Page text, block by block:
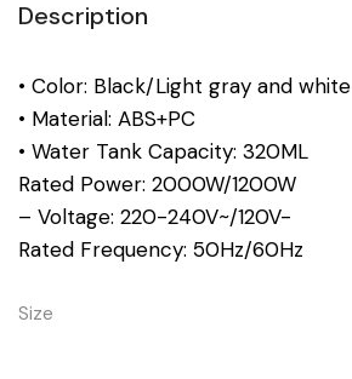
Description
• Color: Black/Light gray and white
• Material: ABS+PC
• Water Tank Capacity: 320ML
Rated Power: 2000W/1200W
– Voltage: 220-240V~/120V-
Rated Frequency: 50Hz/60Hz
Size